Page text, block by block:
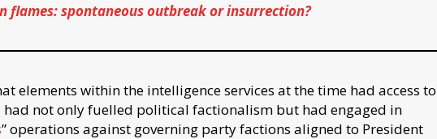
flames: spontaneous outbreak or insurrection?
elements within the intelligence services at the time had access to
had not only fuelled political factionalism but had engaged in
” operations against governing party factions aligned to President